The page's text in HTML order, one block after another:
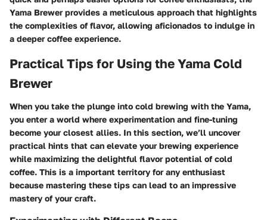
Yama Brewer provides a meticulous approach that highlights
the complexities of flavor, allowing aficionados to indulge in
a deeper coffee experience.
Practical Tips for Using the Yama Cold
Brewer
When you take the plunge into cold brewing with the Yama,
you enter a world where experimentation and fine-tuning
become your closest allies. In this section, we’ll uncover
practical hints that can elevate your brewing experience
while maximizing the delightful flavor potential of cold
coffee. This is a important territory for any enthusiast
because mastering these tips can lead to an impressive
mastery of your craft.